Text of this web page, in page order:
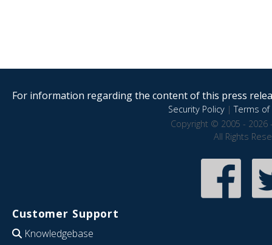
For information regarding the content of this press
Security Policy|Terms of
Copyright © 2005 - 2026
All Rights
Customer Support
Knowledgebase